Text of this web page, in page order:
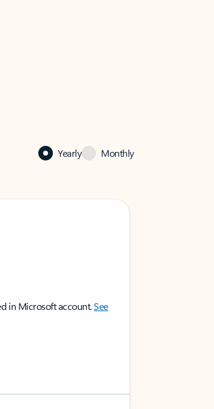
Yearly Monthly
in Microsoft account.See